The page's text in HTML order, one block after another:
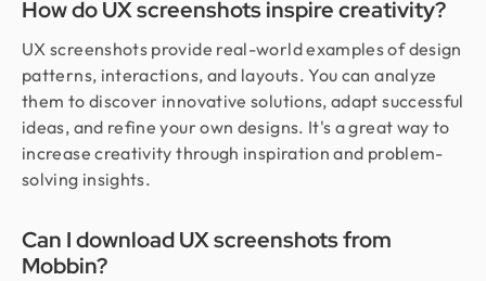
How do UX screenshots inspire creativity?
UX screenshots provide real-world examples of design
patterns, interactions, and layouts. You can analyze
them to discover innovative solutions, adapt successful
ideas, and refine your own designs. It's a great way to
increase creativity through inspiration and problem-
solving insights.
Can I download UX screenshots from
Mobbin?